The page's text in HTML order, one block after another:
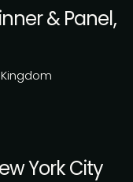
& Panel,
York City